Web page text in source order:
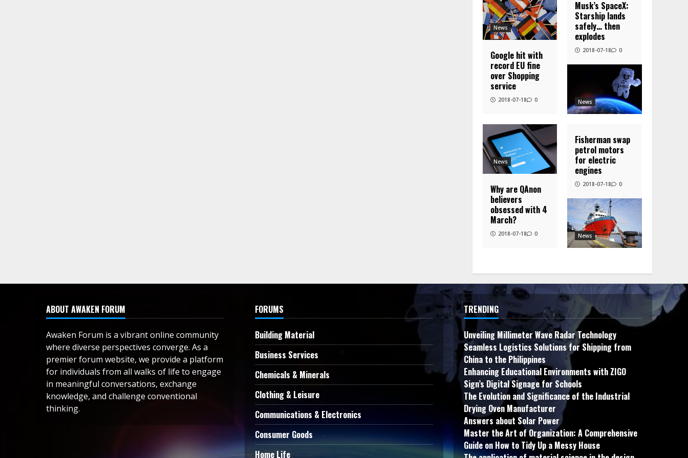
News
Google hit with
record EU fine
over Shopping
service
2018-07-18 0 News
Musk’s SpaceX:
Starship lands
safely… then
explodes
2018-07-18 0
News
Why are QAnon
believers
obsessed with 4
March?
2018-07-18 0 News
Fisherman swap
petrol motors
for electric
engines
2018-07-18 0
ABOUT AWAKEN FORUM
Awaken Forum is a vibrant online community
where diverse perspectives converge. As a
premier forum website, we provide a platform
for individuals from all walks of life to engage
in meaningful conversations, exchange
knowledge, and challenge conventional
thinking.
FORUMS
Building Material
Business Services
Chemicals & Minerals
Clothing & Leisure
Communications & Electronics
Consumer Goods
Home Life
TRENDING
Unveiling Millimeter Wave Radar Technology
Seamless Logistics Solutions for Shipping from
China to the Philippines
Enhancing Educational Environments with ZIGO
Sign’s Digital Signage for Schools
The Evolution and Significance of the Industrial
Drying Oven Manufacturer
Answers about Solar Power
Master the Art of Organization: A Comprehensive
Guide on How to Tidy Up a Messy House